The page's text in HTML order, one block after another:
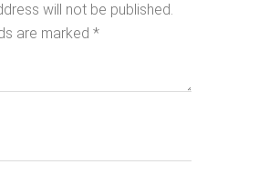
will not be published.
are marked *